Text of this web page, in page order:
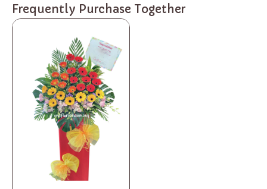
Frequently Purchase Together